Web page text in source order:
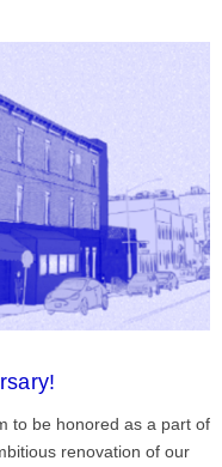
to be honored as a part of
renovation of our